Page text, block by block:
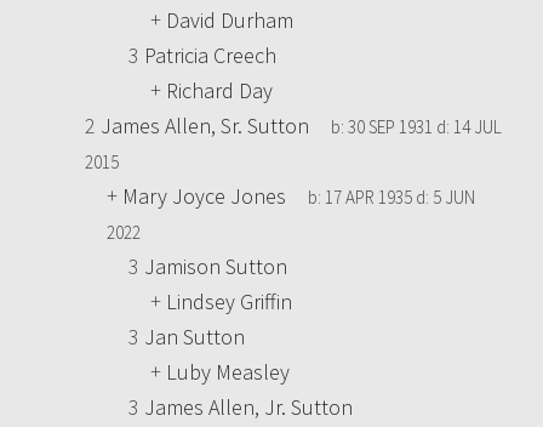
+ David Durham
3 Patricia Creech
+ Richard Day
2 James Allen, Sr. Sutton b: 30 SEP 1931 d: 14 JUL
2015
+ Mary Joyce Jones b: 17 APR 1935 d: 5 JUN
2022
3 Jamison Sutton
+ Lindsey Griffin
3 Jan Sutton
+ Luby Measley
3 James Allen, Jr. Sutton